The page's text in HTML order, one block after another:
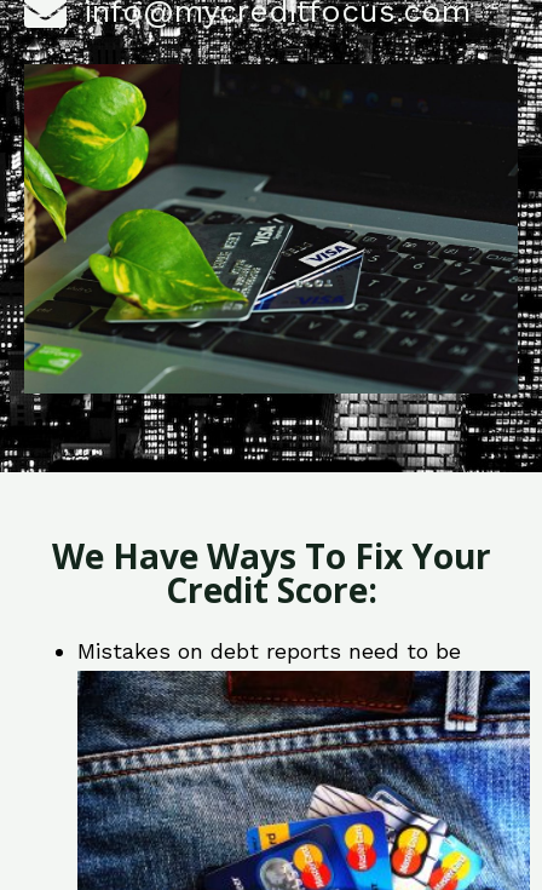
info@mycreditfocus.com
We Have Ways To Fix Your
Credit Score:
Mistakes on debt reports need to be